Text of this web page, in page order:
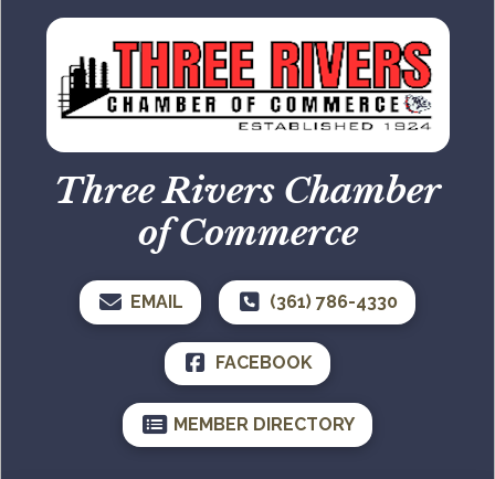
Three Rivers Chamber
of Commerce
EMAIL (361) 786-4330
FACEBOOK
MEMBER DIRECTORY